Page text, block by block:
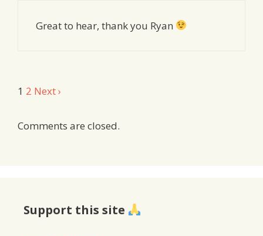
Great to hear, thank you Ryan
Comment
1 2 Next ›
Comments are closed.
Support this site